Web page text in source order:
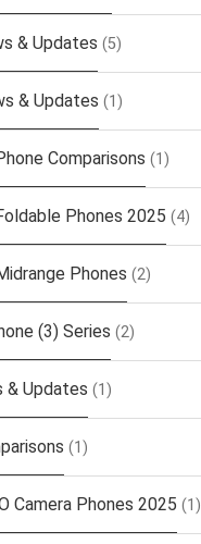
& Updates (5)
& Updates (1)
Comparisons (1)
Phones 2025 (4)
Phones (2)
(3) Series (2)
& Updates (1)
(1)
Camera Phones 2025 (1)